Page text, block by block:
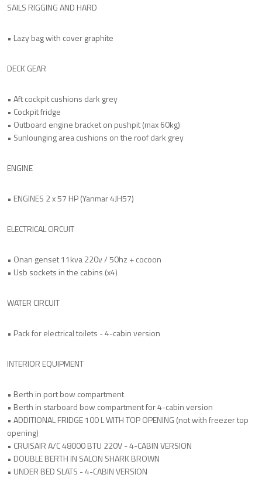
SAILS RIGGING AND HARD
• Lazy bag with cover graphite
DECK GEAR
• Aft cockpit cushions dark grey
• Cockpit fridge
• Outboard engine bracket on pushpit (max 60kg)
• Sunlounging area cushions on the roof dark grey
ENGINE
• ENGINES 2 x 57 HP (Yanmar 4JH57)
ELECTRICAL CIRCUIT
• Onan genset 11kva 220v / 50hz + cocoon
• Usb sockets in the cabins (x4)
WATER CIRCUIT
• Pack for electrical toilets - 4-cabin version
INTERIOR EQUIPMENT
• Berth in port bow compartment
• Berth in starboard bow compartment for 4-cabin version
• ADDITIONAL FRIDGE 100 L WITH TOP OPENING (not with freezer top
opening)
• CRUISAIR A/C 48000 BTU 220V - 4-CABIN VERSION
• DOUBLE BERTH IN SALON SHARK BROWN
• UNDER BED SLATS - 4-CABIN VERSION